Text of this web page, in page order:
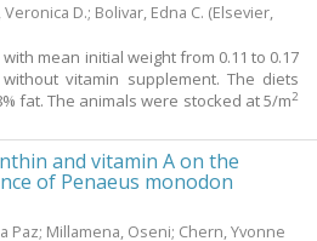
D.; Bolivar, Edna C. (Elsevier,
mean initial weight from 0.11 to 0.17
vitamin supplement. The diets
fat. The animals were stocked at 5/m2
and vitamin A on the
of Penaeus monodon
Paz; Millamena, Oseni; Chern, Yvonne